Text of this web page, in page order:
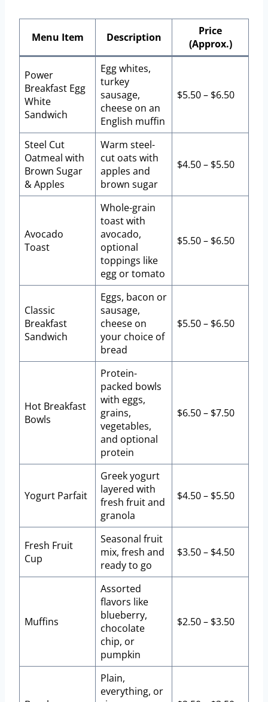
Menu Item Description
Price
(Approx.)
Power
Breakfast Egg
White
Sandwich
Egg whites,
turkey
sausage,
cheese on an
English muffin
$5.50 – $6.50
Steel Cut
Oatmeal with
Brown Sugar
& Apples
Warm steel-
cut oats with
apples and
brown sugar
$4.50 – $5.50
Avocado
Toast
Whole-grain
toast with
avocado,
optional
toppings like
egg or tomato
$5.50 – $6.50
Classic
Breakfast
Sandwich
Eggs, bacon or
sausage,
cheese on
your choice of
bread
$5.50 – $6.50
Hot Breakfast
Bowls
Protein-
packed bowls
with eggs,
grains,
vegetables,
and optional
protein
$6.50 – $7.50
Yogurt Parfait
Greek yogurt
layered with
fresh fruit and
granola
$4.50 – $5.50
Fresh Fruit
Cup
Seasonal fruit
mix, fresh and
ready to go
$3.50 – $4.50
Muffins
Assorted
flavors like
blueberry,
chocolate
chip, or
pumpkin
$2.50 – $3.50
Plain,
everything, or